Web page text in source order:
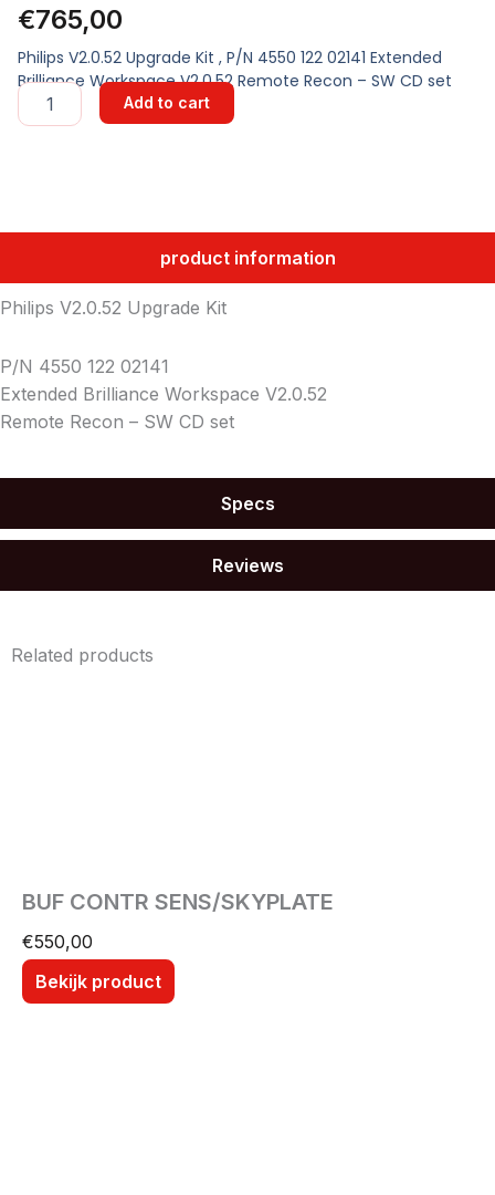
€765,00
Philips V2.0.52 Upgrade Kit , P/N 4550 122 02141 Extended
Brilliance Workspace V2.0.52 Remote Recon – SW CD set
UPGRADE
Add to cart
product information
Specs
Reviews
Philips V2.0.52 Upgrade Kit
P/N 4550 122 02141
Extended Brilliance Workspace V2.0.52
Remote Recon – SW CD set
Related products
BUF CONTR SENS/SKYPLATE
€550,00
Bekijk product